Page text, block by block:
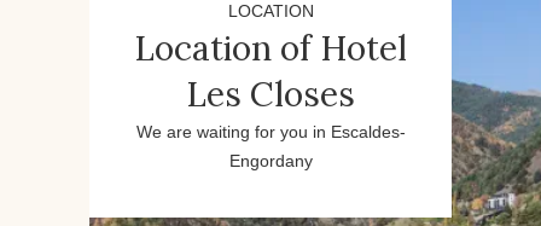
LOCATION
Location of Hotel
Les Closes
We are waiting for you in Escaldes-
Engordany